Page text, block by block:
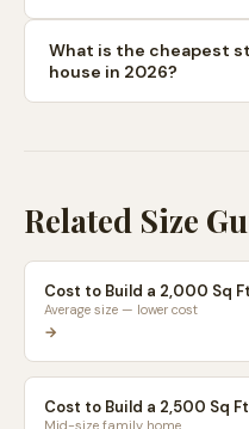
What is the cheapest
house in 2026?
Related Size
Cost to Build a 2,000 Sq
Average size — lower cost
→
Cost to Build a 2,500 Sq
Mid-size family home